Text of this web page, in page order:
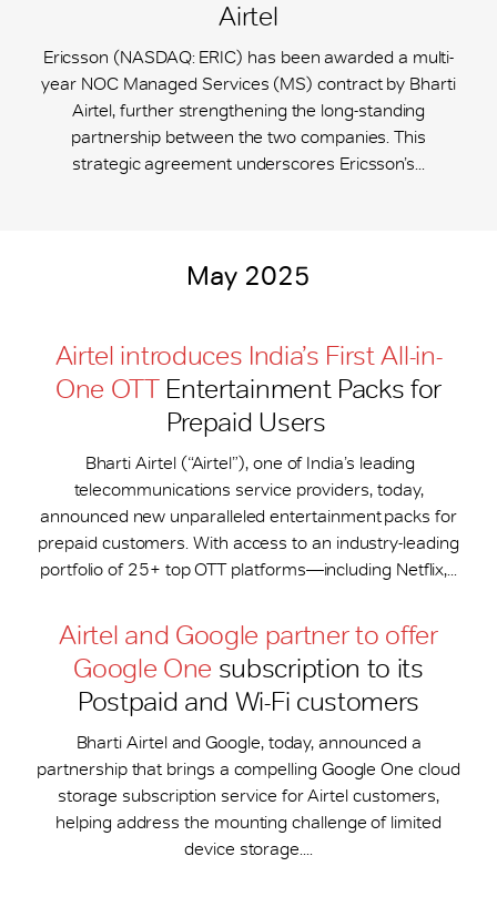
Airtel
Ericsson (NASDAQ: ERIC) has been awarded a multi-
year NOC Managed Services (MS) contract by Bharti
Airtel, further strengthening the long-standing
partnership between the two companies. This
strategic agreement underscores Ericsson’s...
May 2025
Airtel introduces India’s First All-in-
One OTTEntertainment Packs for
Prepaid Users
Bharti Airtel (“Airtel”), one of India’s leading
telecommunications service providers, today,
announced new unparalleled entertainment packs for
prepaid customers. With access to an industry-leading
portfolio of 25+ top OTT platforms—including Netflix,...
Airtel and Google partner to offer
Google One subscription to its
Postpaid and Wi-Fi customers
Bharti Airtel and Google, today, announced a
partnership that brings a compelling Google One cloud
storage subscription service for Airtel customers,
helping address the mounting challenge of limited
device storage....